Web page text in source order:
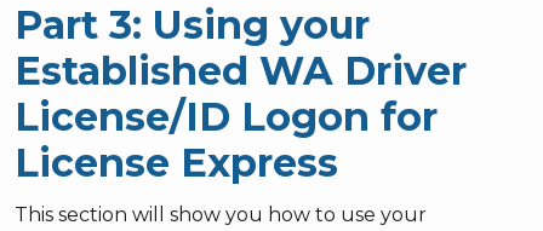
Part 3: Using your
Established WA Driver
License/ID Logon for
License Express
This section will show you how to use your